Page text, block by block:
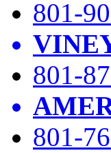
801-
801-
801-